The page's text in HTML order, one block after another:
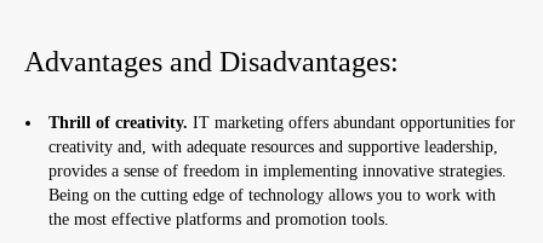
Advantages and Disadvantages:
Thrill of creativity. IT marketing offers abundant opportunities for
creativity and, with adequate resources and supportive leadership,
provides a sense of freedom in implementing innovative strategies.
Being on the cutting edge of technology allows you to work with
the most effective platforms and promotion tools.